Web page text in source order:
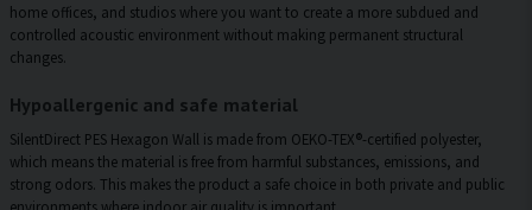
home offices, and studios where you want to create a more subdued and
controlled acoustic environment without making permanent structural
changes.
Hypoallergenic and safe material
SilentDirect PES Hexagon Wall is made from OEKO-TEX®-certified polyester,
which means the material is free from harmful substances, emissions, and
strong odors. This makes the product a safe choice in both private and public
environments where indoor air quality is important.